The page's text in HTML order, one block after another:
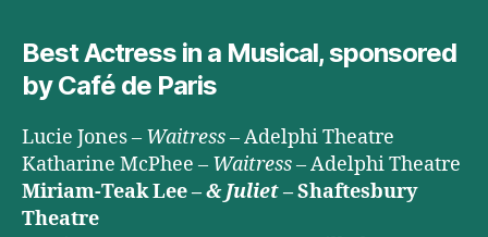
Best Actress in a Musical, sponsored
by Café de Paris
Lucie Jones – Waitress– Adelphi Theatre
Katharine McPhee – Waitress– Adelphi Theatre
Miriam-Teak Lee –& Juliet– Shaftesbury
Theatre